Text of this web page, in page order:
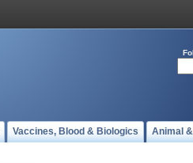
Vaccines, Blood & Biologics Animal